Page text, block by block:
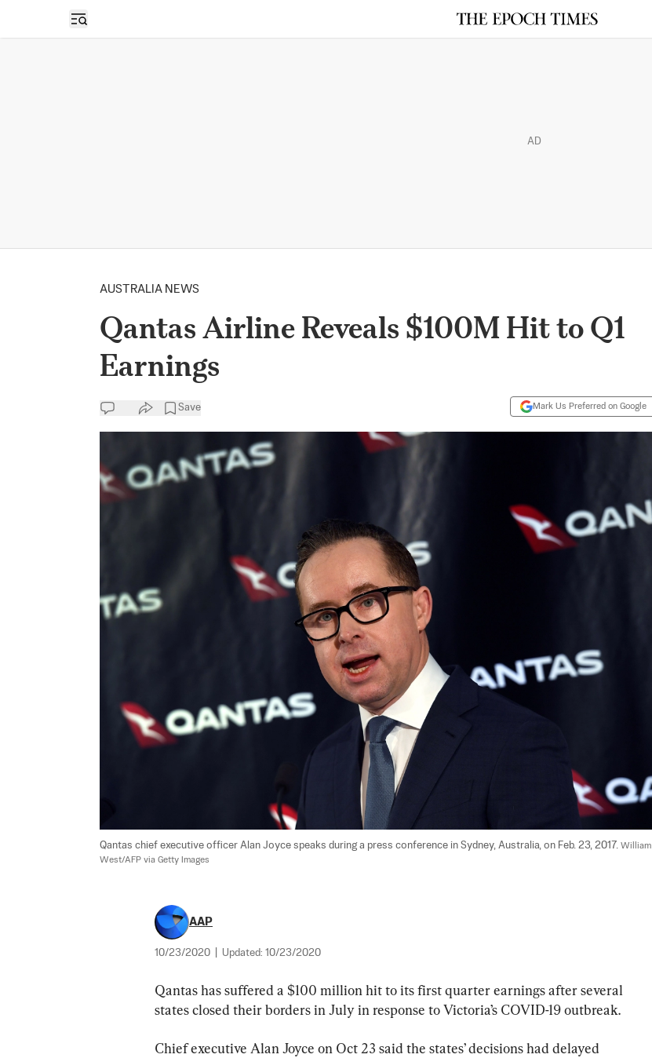
Open sidebar
AD
AUSTRALIA NEWS
Qantas Airline Reveals $100M Hit to Q1
Earnings
Save Mark Us Preferred on Google
Qantas chief executive officer Alan Joyce speaks during a press conference in Sydney, Australia, on Feb. 23, 2017. William
West/AFP via Getty Images
AAP
10/23/2020 Updated: 10/23/2020
Qantas has suffered a $100 million hit to its first quarter earnings after several
states closed their borders in July in response to Victoria’s COVID-19 outbreak.
Chief executive Alan Joyce on Oct 23 said the states’ decisions had delayed